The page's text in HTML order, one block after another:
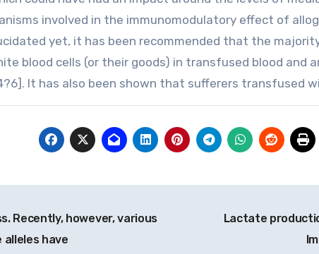
involved in the immunomodulatory effect of
yet, it has been recommended that the
blood cells (or their goods) in transfused blood and
It has also been shown that sufferers transfused
Recently, however, various
alleles have
Lactate